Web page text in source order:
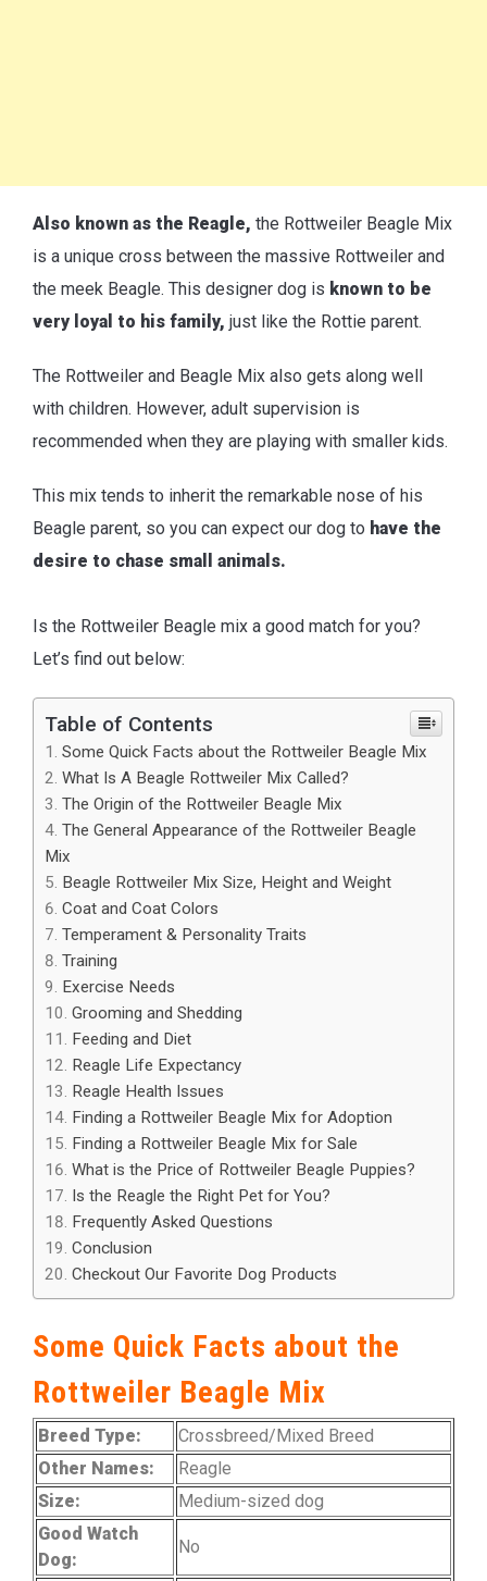
Also known as the Reagle, the Rottweiler Beagle Mix
is a unique cross between the massive Rottweiler and
the meek Beagle. This designer dog is known to be
very loyal to his family, just like the Rottie parent.
The Rottweiler and Beagle Mix also gets along well
with children. However, adult supervision is
recommended when they are playing with smaller kids.
This mix tends to inherit the remarkable nose of his
Beagle parent, so you can expect our dog to have the
desire to chase small animals.
Is the Rottweiler Beagle mix a good match for you?
Let’s find out below:
Table of Contents
Some Quick Facts about the Rottweiler Beagle Mix
What Is A Beagle Rottweiler Mix Called?
The Origin of the Rottweiler Beagle Mix
The General Appearance of the Rottweiler Beagle
Mix
Beagle Rottweiler Mix Size, Height and Weight
Coat and Coat Colors
Temperament & Personality Traits
Training
Exercise Needs
Grooming and Shedding
Feeding and Diet
Reagle Life Expectancy
Reagle Health Issues
Finding a Rottweiler Beagle Mix for Adoption
Finding a Rottweiler Beagle Mix for Sale
What is the Price of Rottweiler Beagle Puppies?
Is the Reagle the Right Pet for You?
Frequently Asked Questions
Conclusion
Checkout Our Favorite Dog Products
Some Quick Facts about the
Rottweiler Beagle Mix
Breed Type:
Crossbreed/Mixed Breed
Other Names:
Reagle
Size:
Medium-sized dog
Good Watch
Dog:
No